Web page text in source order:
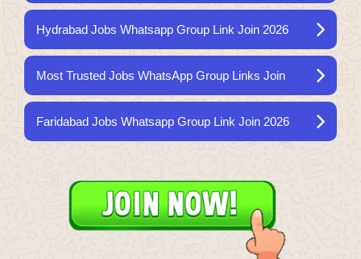
Hydrabad Jobs Whatsapp Group Link Join 2026
Most Trusted Jobs WhatsApp Group Links Join
Faridabad Jobs Whatsapp Group Link Join 2026